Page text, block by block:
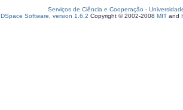
Serviços de Ciência e Cooperação -
DSpace Software, version 1.6.2 Copyright © 2002-2008 MIT and